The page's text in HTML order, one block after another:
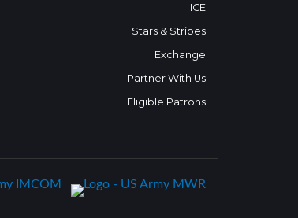
ICE
Stars & Stripes
Exchange
Partner With Us
Eligible Patrons